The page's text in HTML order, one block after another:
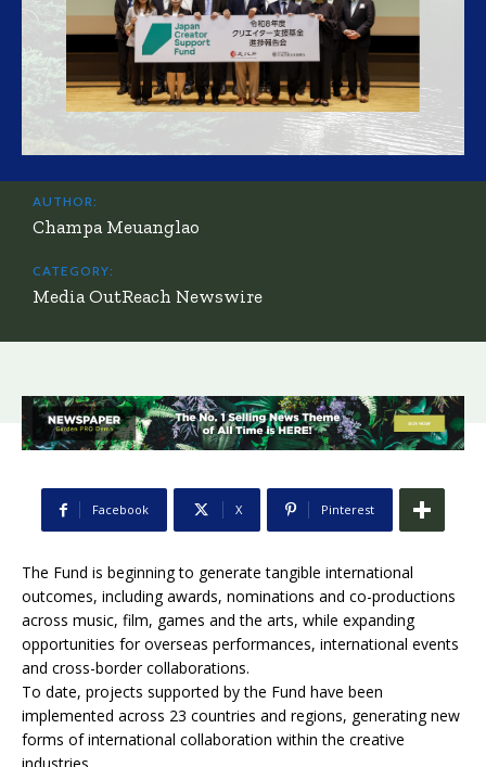
AUTHOR:
Champa Meuanglao
CATEGORY:
Media OutReach Newswire
Facebook X Pinterest
The Fund is beginning to generate tangible international
outcomes, including awards, nominations and co-productions
across music, film, games and the arts, while expanding
opportunities for overseas performances, international events
and cross-border collaborations.
To date, projects supported by the Fund have been
implemented across 23 countries and regions, generating new
forms of international collaboration within the creative